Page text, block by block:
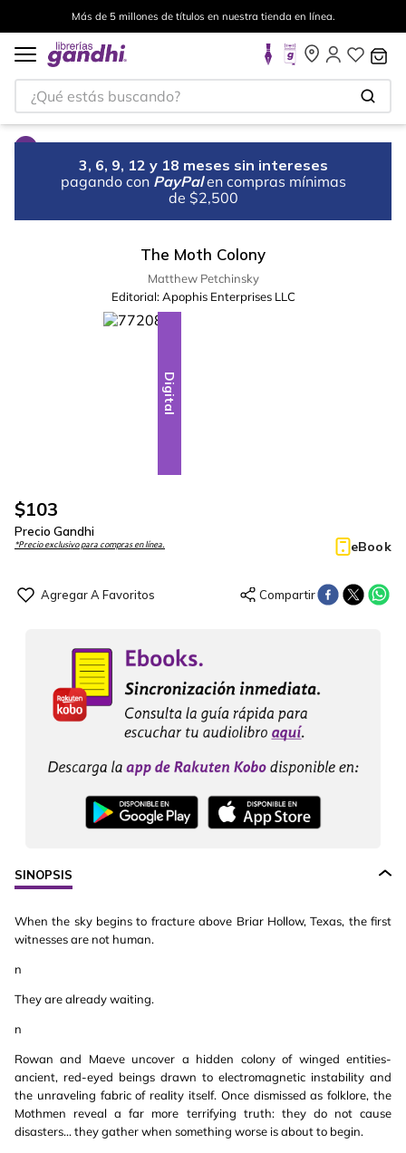
Más de 5 millones de títulos en nuestra tienda en línea.
¿Qué estás buscando?
3, 6, 9, 12 y 18 meses sin intereses
pagando con PayPal en compras mínimas
de $2,500
The Moth Colony
Matthew Petchinsky
Editorial: Apophis Enterprises LLC
Digital
$103
Precio Gandhi
*Precio exclusivo para compras en línea. eBook
SINOPSIS
When the sky begins to fracture above Briar Hollow, Texas, the first
witnesses are not human.
n
They are already waiting.
n
Rowan and Maeve uncover a hidden colony of winged entities-
ancient, red-eyed beings drawn to electromagnetic instability and
the unraveling fabric of reality itself. Once dismissed as folklore, the
Mothmen reveal a far more terrifying truth: they do not cause
disasters... they gather when something worse is about to begin.